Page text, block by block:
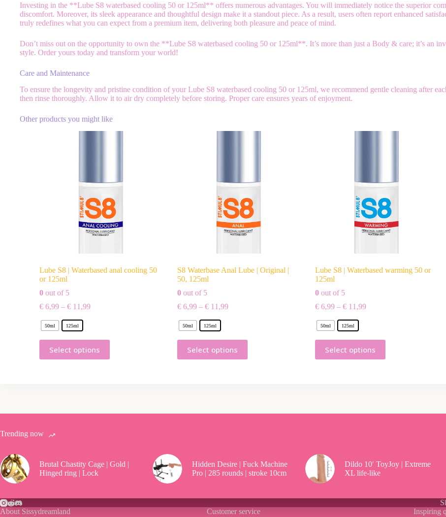
Investing in the **Lube S8 waterbased cooling 50 or 125ml** offers numerous advantages. You will immediately notice the superior
discomfort. Moreover, its sleek appearance and thoughtful design make it a standout piece. As a result, users often report enhanced
truly redefines what you can expect from a premium item, delivering both pleasure and peace of mind.
Don’t miss out on the opportunity to own the **Lube S8 waterbased cooling 50 or 125ml**. It’s more than just a Body & care; it’s an
style. Order yours today and transform your world!
Care and Maintenance
To ensure the longevity and pristine condition of your Lube S8 waterbased cooling 50 or 125ml, we recommend gentle cleaning after
then rinse thoroughly. Allow it to air dry completely before storing. Proper care ensures years of enjoyment.
Other products you might like
Lube S8 | Waterbased anal cooling 50
or 125ml
0 out of 5
€ 6,99 – € 11,99
50ml 125ml
Select options
S8 Waterbase Anal Lube | Original |
50, 125ml
0out of 5
€6,99 – €11,99
50ml 125ml
Select options
Lube S8 | Waterbased warming 50 or
125ml
0out of 5
€6,99 – €11,99
50ml 125ml
Select options
Trending now
Brutal Chastity Cage | Gold |
Hinged ring | Lock
Hidden Desire | Fuck Machine
Pro | 285 rounds | stroke 10cm
Dildo 10′ ToyJoy | Extreme
XL life-like
About Sissydreamland
Customer service Inspiring